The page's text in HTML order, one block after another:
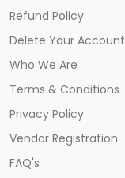
Refund Policy
Delete Your Account
Who We Are
Terms & Conditions
Privacy Policy
Vendor Registration
FAQ's